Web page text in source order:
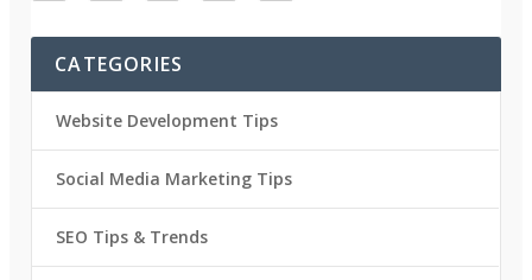
CATEGORIES
Website Development Tips
Social Media Marketing Tips
SEO Tips & Trends